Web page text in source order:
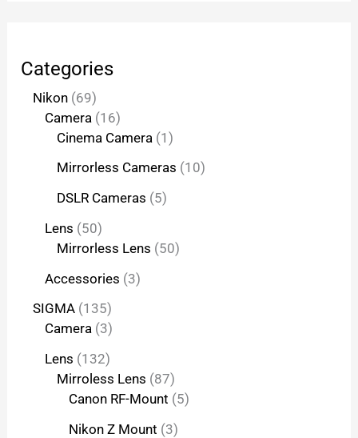
Categories
Nikon 69
Camera 16
Cinema Camera 1
Mirrorless Cameras 10
DSLR Cameras 5
Lens 50
Mirrorless Lens 50
Accessories 3
SIGMA 135
Camera 3
Lens 132
Mirroless Lens 87
Canon RF-Mount 5
Nikon Z Mount 3